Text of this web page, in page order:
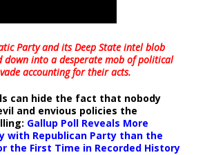
Party and its Deep State intel blob
down into adesperate mob of political
accounting for their acts.
can hide the fact that nobody
and envious policies the
Gallup Poll Reveals More
with Republican Party than the
the First Time in Recorded History